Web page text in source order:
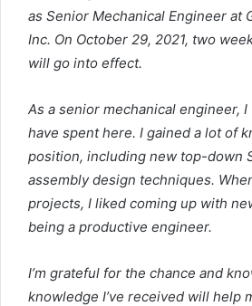
as Senior Mechanical Engineer at
Inc. On October 29, 2021, two
will go into effect.
As a senior mechanical engineer,
have spent here. I gained a lot of
position, including new top-down
assembly design techniques.
projects, I liked coming up with
being a productive engineer.
I’m grateful for the chance and
knowledge I’ve received will help